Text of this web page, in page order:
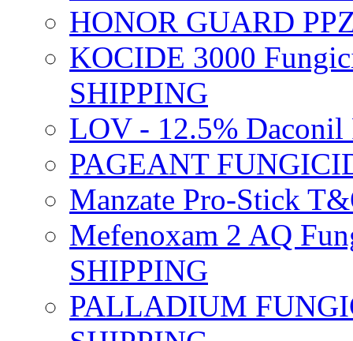
HONOR GUARD
KOCIDE 3000
SHIPPING
LOV - 12.5% Daconil
PAGEANT
Manzate Pro-Stick
Mefenoxam 2 AQ
SHIPPING
PALLADIUM